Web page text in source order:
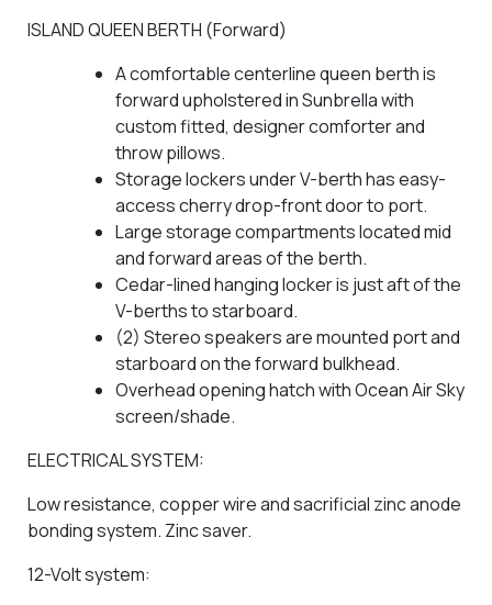
ISLAND QUEEN BERTH (Forward)
A comfortable centerline queen berth is
forward upholstered in Sunbrella with
custom fitted, designer comforter and
throw pillows.
Storage lockers under V-berth has easy-
access cherry drop-front door to port.
Large storage compartments located mid
and forward areas of the berth.
Cedar-lined hanging locker is just aft of the
V-berths to starboard.
(2) Stereo speakers are mounted port and
starboard on the forward bulkhead.
Overhead opening hatch with Ocean Air Sky
screen/shade.
ELECTRICAL SYSTEM:
Low resistance, copper wire and sacrificial zinc anode
bonding system. Zinc saver.
12-Volt system: